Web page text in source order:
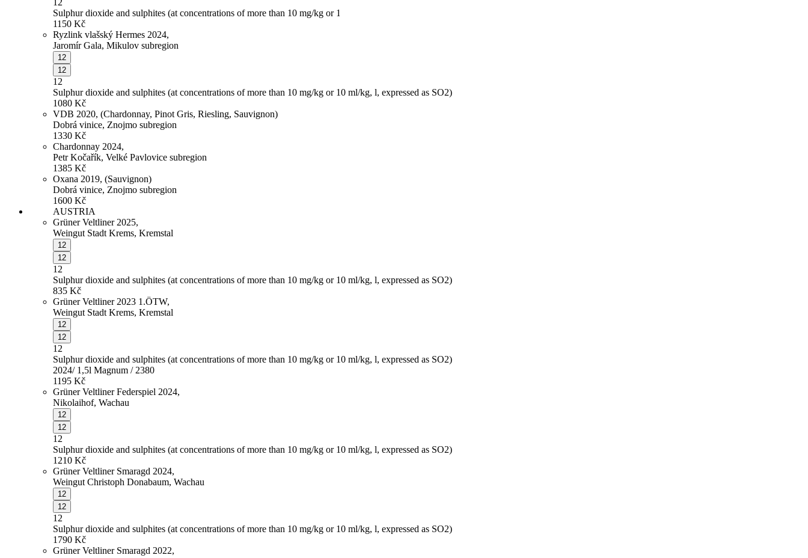
Sulphur dioxide and sulphites (at concentrations of more than 10 mg/kg or 10 ml/kg, l, expressed as SO2)
1150 Kč
Ryzlink vlašský Hermes 2024,
Jaromír Gala, Mikulov subregion
12
12
12
Sulphur dioxide and sulphites (at concentrations of more than 10 mg/kg or 10 ml/kg, l, expressed as SO2)
1080 Kč
VDB 2020, (Chardonnay, Pinot Gris, Riesling, Sauvignon)
Dobrá vinice, Znojmo subregion
1330 Kč
Chardonnay 2024,
Petr Kočařík, Velké Pavlovice subregion
1385 Kč
Oxana 2019, (Sauvignon)
Dobrá vinice, Znojmo subregion
1600 Kč
AUSTRIA
Grüner Veltliner 2025,
Weingut Stadt Krems, Kremstal
12
12
12
Sulphur dioxide and sulphites (at concentrations of more than 10 mg/kg or 10 ml/kg, l, expressed as SO2)
835 Kč
Grüner Veltliner 2023 1.ÖTW,
Weingut Stadt Krems, Kremstal
12
12
12
Sulphur dioxide and sulphites (at concentrations of more than 10 mg/kg or 10 ml/kg, l, expressed as SO2)
2024/ 1,5l Magnum / 2380
1195 Kč
Grüner Veltliner Federspiel 2024,
Nikolaihof, Wachau
12
12
12
Sulphur dioxide and sulphites (at concentrations of more than 10 mg/kg or 10 ml/kg, l, expressed as SO2)
1210 Kč
Grüner Veltliner Smaragd 2024,
Weingut Christoph Donabaum, Wachau
12
12
12
Sulphur dioxide and sulphites (at concentrations of more than 10 mg/kg or 10 ml/kg, l, expressed as SO2)
1790 Kč
Grüner Veltliner Smaragd 2022,